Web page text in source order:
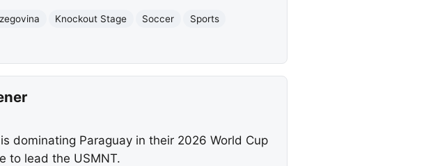
Knockout Stage Soccer
Sports
dominating Paraguay in their 2026 World Cup
to lead the USMNT.